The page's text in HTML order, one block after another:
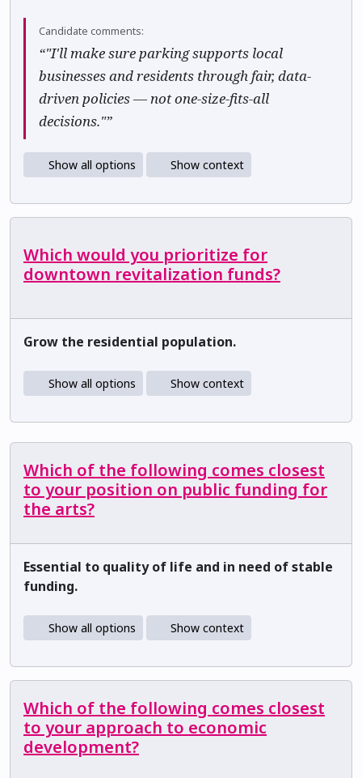
Candidate comments:
“"I'll make sure parking supports local
businesses and residents through fair, data-
driven policies — not one-size-fits-all
decisions."”
Show all options Show context
Which would you prioritize for
downtown revitalization funds?
Grow the residential population.
Show all options Show context
Which of the following comes closest
to your position on public funding for
the arts?
Essential to quality of life and in need of stable
funding.
Show all options Show context
Which of the following comes closest
to your approach to economic
development?